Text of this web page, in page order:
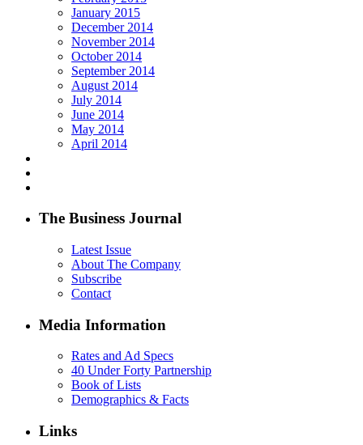
January 2015
December 2014
November 2014
October 2014
September 2014
August 2014
July 2014
June 2014
May 2014
April 2014
The Business Journal
Latest Issue
About The Company
Subscribe
Contact
Media Information
Rates and Ad Specs
40 Under Forty Partnership
Book of Lists
Demographics & Facts
Links